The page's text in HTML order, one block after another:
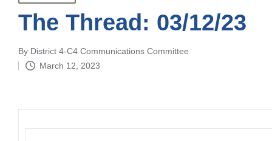
in
The Thread: 03/12/23
Posted
by
By District 4-C4 Communications Committee
March 12, 2023